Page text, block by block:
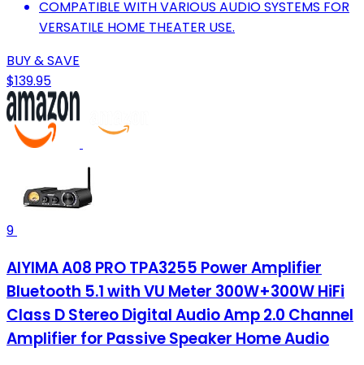
COMPATIBLE WITH VARIOUS AUDIO SYSTEMS FOR
VERSATILE HOME THEATER USE.
BUY & SAVE
$139.95
9
AIYIMA A08 PRO TPA3255 Power Amplifier
Bluetooth 5.1 with VU Meter 300W+300W HiFi
Class D Stereo Digital Audio Amp 2.0 Channel
Amplifier for Passive Speaker Home Audio